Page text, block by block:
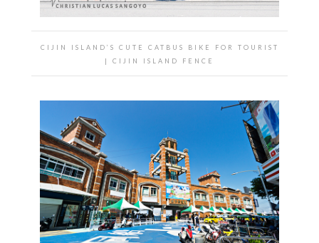
CIJIN ISLAND’S CUTE CATBUS BIKE FOR TOURIST
| CIJIN ISLAND FENCE